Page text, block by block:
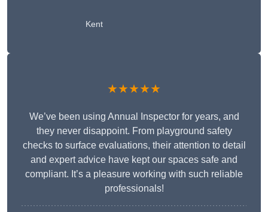
Kent
★★★★★
We’ve been using Annual Inspector for years, and
they never disappoint. From playground safety
checks to surface evaluations, their attention to detail
and expert advice have kept our spaces safe and
compliant. It’s a pleasure working with such reliable
professionals!